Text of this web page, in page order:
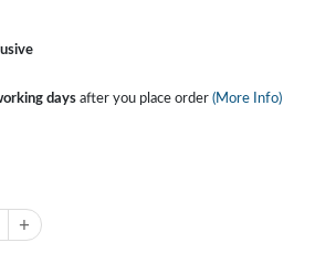
days after you place order (More Info)
+